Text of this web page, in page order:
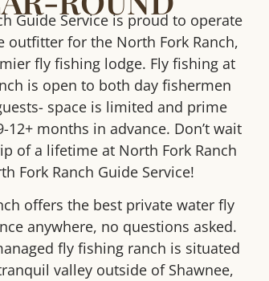
Guide Service is proud to operate
outfitter for the North Fork Ranch,
fly fishing lodge. Fly fishing at
is open to both day fishermen
space is limited and prime
12+ months in advance. Don’t wait
of a lifetime at North Fork Ranch
Fork Ranch Guide Service!
offers the best private water fly
anywhere, no questions asked.
fly fishing ranch is situated
valley outside of Shawnee,